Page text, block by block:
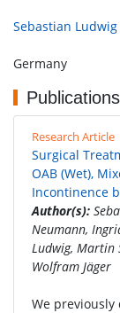
Sebastian Ludwig
Germany
Publications
Research Article
Surgical
OAB (Wet),
Incontinence
Author(s):
Neumann,
Ludwig, Martin
Wolfram Jäger
We